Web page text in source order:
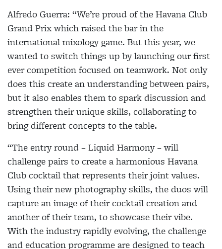
Alfredo Guerra: “We’re proud of the Havana Club
Grand Prix which raised the bar in the
international mixology game. But this year, we
wanted to switch things up by launching our first
ever competition focused on teamwork. Not only
does this create an understanding between pairs,
but it also enables them to spark discussion and
strengthen their unique skills, collaborating to
bring different concepts to the table.
“The entry round –Liquid Harmony– will
challenge pairs to create a harmonious Havana
Club cocktail that represents their joint values.
Using their new photography skills, the duos will
capture an image of their cocktail creation and
another of their team, to showcase their vibe.
With the industry rapidly evolving, the challenge
and education programme are designed to teach